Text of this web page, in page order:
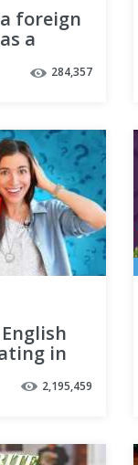
foreign
a
284,357
in
2,195,459